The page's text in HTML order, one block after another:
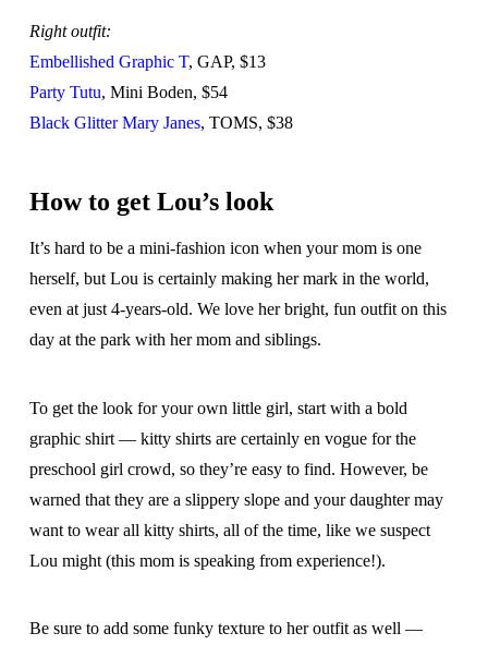
Right outfit:
Embellished Graphic T, GAP, $13
Party Tutu, Mini Boden, $54
Black Glitter Mary Janes, TOMS, $38
How to get Lou’s look
It’s hard to be a mini-fashion icon when your mom is one
herself, but Lou is certainly making her mark in the world,
even at just 4-years-old. We love her bright, fun outfit on this
day at the park with her mom and siblings.
To get the look for your own little girl, start with a bold
graphic shirt — kitty shirts are certainly en vogue for the
preschool girl crowd, so they’re easy to find. However, be
warned that they are a slippery slope and your daughter may
want to wear all kitty shirts, all of the time, like we suspect
Lou might (this mom is speaking from experience!).
Be sure to add some funky texture to her outfit as well —